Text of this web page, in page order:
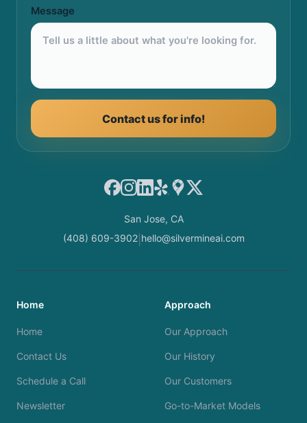
Message
Contact us for info!
Facebook
Instagram
LinkedIn
YelpGoogle Maps
X
San Jose, CA
(408) 609-3902| hello@silvermineai.com
Home
Home
Contact Us
Schedule a Call
Newsletter
Approach
Our Approach
Our History
Our Customers
Go-to-Market Models